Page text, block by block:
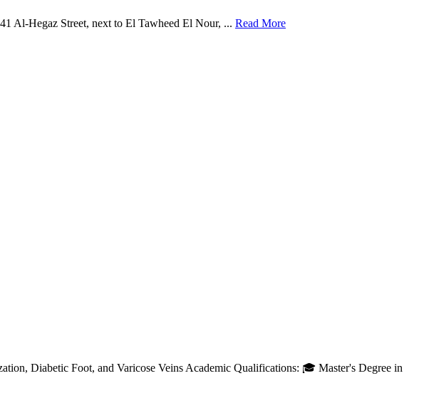
Al-Hegaz Street, next to El Tawheed El Nour, ... Read More
Diabetic Foot, and Varicose Veins Academic Qualifications: 🎓 Master's Degree in